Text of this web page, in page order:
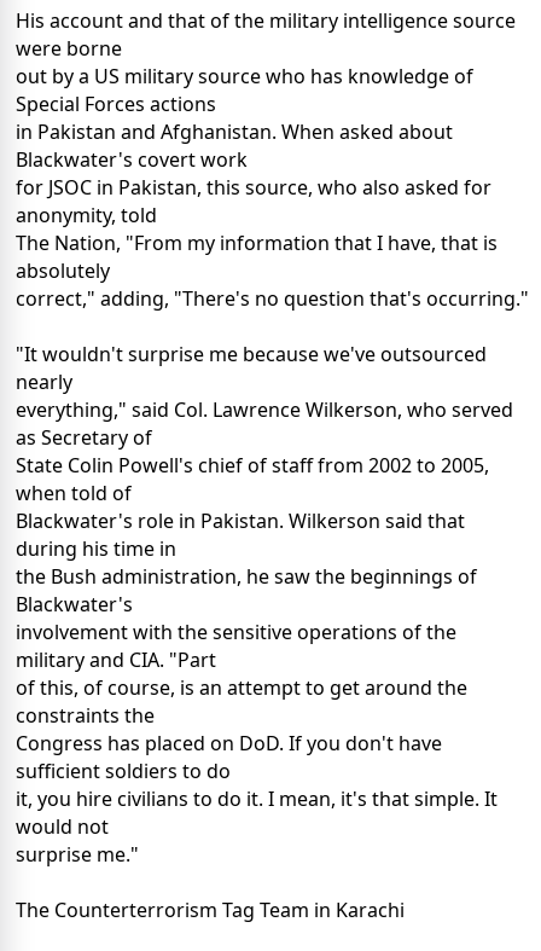
His account and that of the military intelligence source
were borne
out by a US military source who has knowledge of
Special Forces actions
in Pakistan and Afghanistan. When asked about
Blackwater's covert work
for JSOC in Pakistan, this source, who also asked for
anonymity, told
The Nation, "From my information that I have, that is
absolutely
correct," adding, "There's no question that's occurring."
"It wouldn't surprise me because we've outsourced
nearly
everything," said Col. Lawrence Wilkerson, who served
as Secretary of
State Colin Powell's chief of staff from 2002 to 2005,
when told of
Blackwater's role in Pakistan. Wilkerson said that
during his time in
the Bush administration, he saw the beginnings of
Blackwater's
involvement with the sensitive operations of the
military and CIA. "Part
of this, of course, is an attempt to get around the
constraints the
Congress has placed on DoD. If you don't have
sufficient soldiers to do
it, you hire civilians to do it. I mean, it's that simple. It
would not
surprise me."
The Counterterrorism Tag Team in Karachi